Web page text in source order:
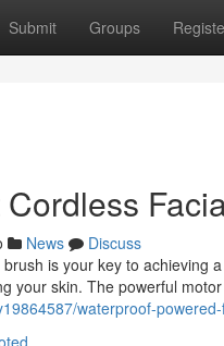
Submit Groups
News
Discuss
is your key to achieving
your skin. The powerful
waterproof-